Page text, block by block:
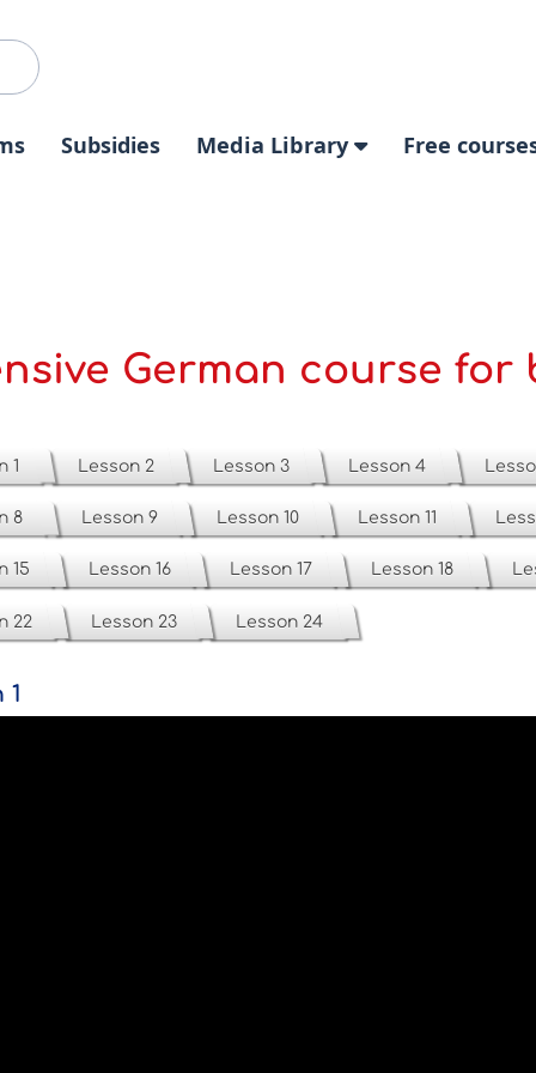
Subsidies Media Library Free
German course for
1 Lesson 2 Lesson 3 Lesson 4
8 Lesson 9 Lesson 10 Lesson 11
15 Lesson 16 Lesson 17 Lesson 18
22 Lesson 23 Lesson 24
1